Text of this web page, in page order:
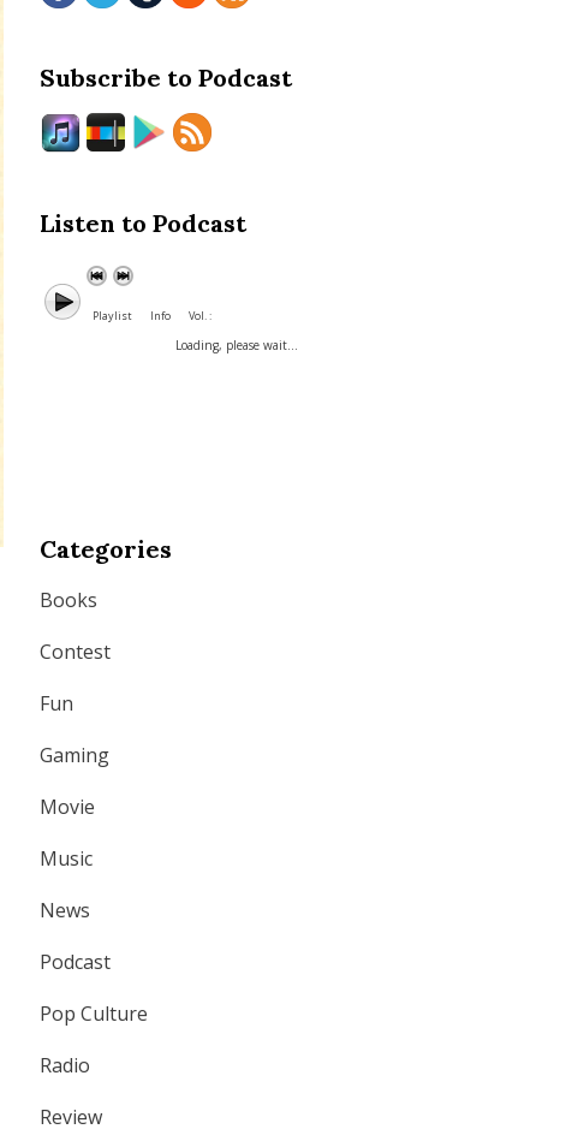
Subscribe to Podcast
Listen to Podcast
Playlist Info Vol. :
Loading, please wait...
Categories
Books
Contest
Fun
Gaming
Movie
Music
News
Podcast
Pop Culture
Radio
Review